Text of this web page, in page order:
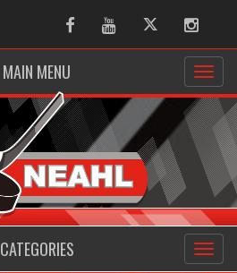
FacebookYoutubeTwitter
MAIN MENU
CATEGORIES